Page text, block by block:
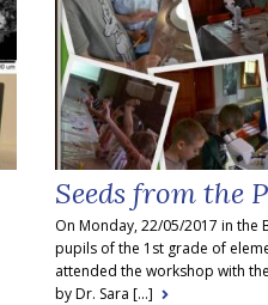
Seeds from the
On Monday, 22/05/2017 in the
pupils of the 1st grade of
attended the workshop with
by Dr. Sara [...]